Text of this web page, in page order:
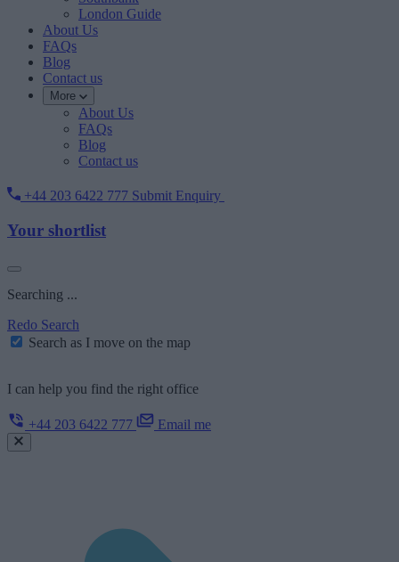
London Guide
About Us
FAQs
Blog
Contact us
More
About Us
FAQs
Blog
Contact us
+44 203 6422 777 Submit Enquiry
Your shortlist
Searching ...
Redo Search
Search as I move on the map
I can help you find the right office
+44 203 6422 777 Email me